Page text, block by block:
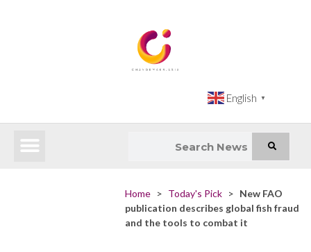
English ▼
Home > Today's Pick > New FAO
publication describes global fish fraud
and the tools to combat it